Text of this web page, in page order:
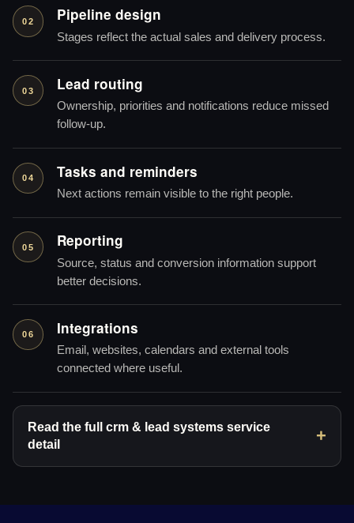
02 Pipeline design
Stages reflect the actual sales and delivery process.
03 Lead routing
Ownership, priorities and notifications reduce missed
follow-up.
04 Tasks and reminders
Next actions remain visible to the right people.
05 Reporting
Source, status and conversion information support
better decisions.
06 Integrations
Email, websites, calendars and external tools
connected where useful.
Read the full crm & lead systems service
detail